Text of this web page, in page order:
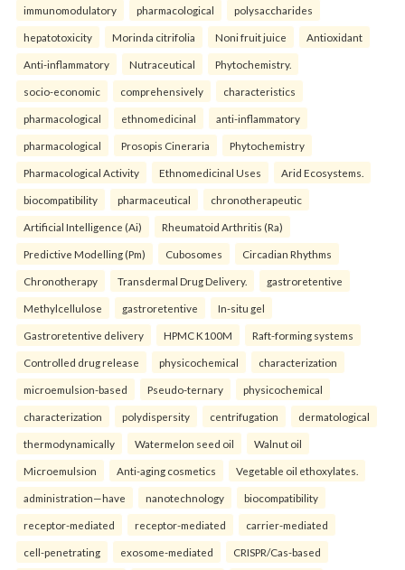
immunomodulatory pharmacological polysaccharides
hepatotoxicity Morinda citrifolia Noni fruit juice Antioxidant
Anti-inflammatory Nutraceutical Phytochemistry.
socio-economic comprehensively characteristics
pharmacological ethnomedicinal anti-inflammatory
pharmacological Prosopis Cineraria Phytochemistry
Pharmacological Activity Ethnomedicinal Uses Arid Ecosystems.
biocompatibility pharmaceutical chronotherapeutic
Artificial Intelligence (Ai) Rheumatoid Arthritis (Ra)
Predictive Modelling (Pm) Cubosomes Circadian Rhythms
Chronotherapy Transdermal Drug Delivery. gastroretentive
Methylcellulose gastroretentive In-situ gel
Gastroretentive delivery HPMC K100M Raft-forming systems
Controlled drug release physicochemical characterization
microemulsion-based Pseudo-ternary physicochemical
characterization polydispersity centrifugation dermatological
thermodynamically Watermelon seed oil Walnut oil
Microemulsion Anti-aging cosmetics Vegetable oil ethoxylates.
administration—have nanotechnology biocompatibility
receptor-mediated receptor-mediated carrier-mediated
cell-penetrating exosome-mediated CRISPR/Cas-based